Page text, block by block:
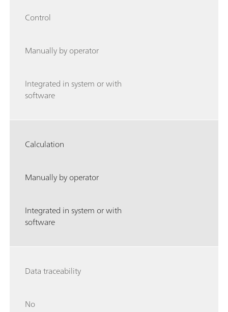
Control
Manually by operator
Integrated in system or with
software
Calculation
Manually by operator
Integrated in system or with
software
Data traceability
No